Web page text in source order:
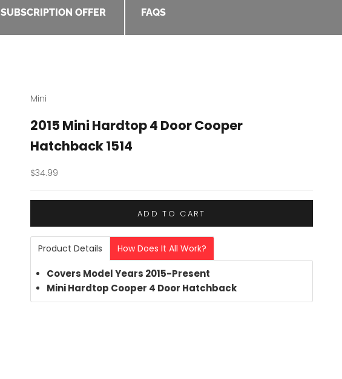
SUBSCRIPTION OFFER FAQS
Mini
2015 Mini Hardtop 4 Door Cooper
Hatchback 1514
Sale price
$34.99
ADD TO CART
Product Details How Does It All Work?
Covers Model Years 2015-Present
Mini Hardtop Cooper 4 Door Hatchback